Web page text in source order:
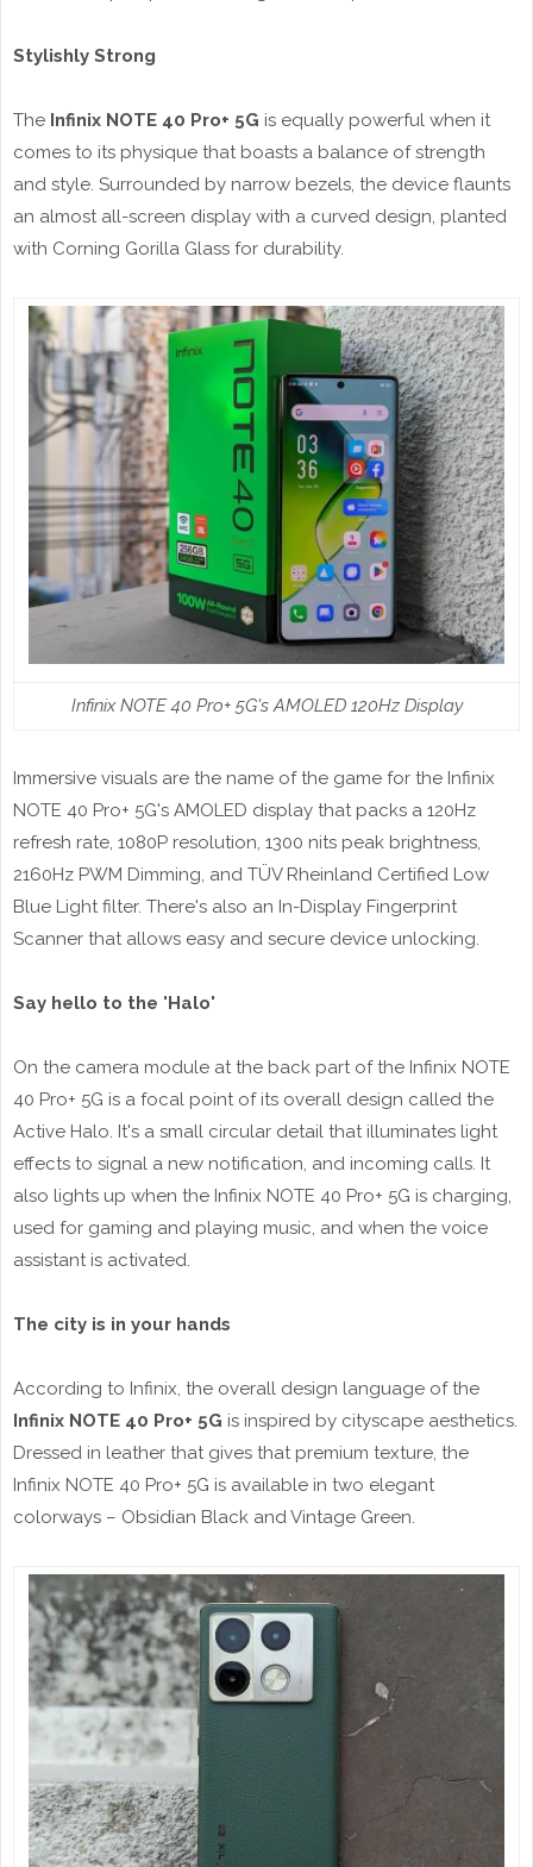
Stylishly Strong
The Infinix NOTE 40 Pro+ 5G is equally powerful when it
comes to its physique that boasts a balance of strength
and style. Surrounded by narrow bezels, the device flaunts
an almost all-screen display with a curved design, planted
with Corning Gorilla Glass for durability.
Infinix NOTE 40 Pro+ 5G's AMOLED 120Hz Display
Immersive visuals are the name of the game for the Infinix
NOTE 40 Pro+ 5G's AMOLED display that packs a 120Hz
refresh rate, 1080P resolution, 1300 nits peak brightness,
2160Hz PWM Dimming, and TÜV Rheinland Certified Low
Blue Light filter. There's also an In-Display Fingerprint
Scanner that allows easy and secure device unlocking.
Say hello to the 'Halo'
On the camera module at the back part of the Infinix NOTE
40 Pro+ 5G is a focal point of its overall design called the
Active Halo. It's a small circular detail that illuminates light
effects to signal a new notification, and incoming calls. It
also lights up when the Infinix NOTE 40 Pro+ 5G is charging,
used for gaming and playing music, and when the voice
assistant is activated.
The city is in your hands
According to Infinix, the overall design language of the
Infinix NOTE 40 Pro+ 5G is inspired by cityscape aesthetics.
Dressed in leather that gives that premium texture, the
Infinix NOTE 40 Pro+ 5G is available in two elegant
colorways – Obsidian Black and Vintage Green.